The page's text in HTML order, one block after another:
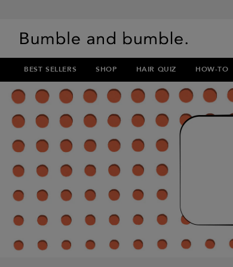
BEST SELLERS SHOP HAIR QUIZ HOW-TO